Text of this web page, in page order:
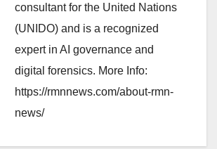
consultant for the United Nations
(UNIDO) and is a recognized
expert in AI governance and
digital forensics. More Info:
https://rmnnews.com/about-rmn-
news/